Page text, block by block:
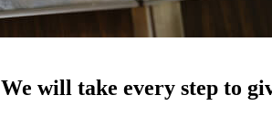
We will take every step to